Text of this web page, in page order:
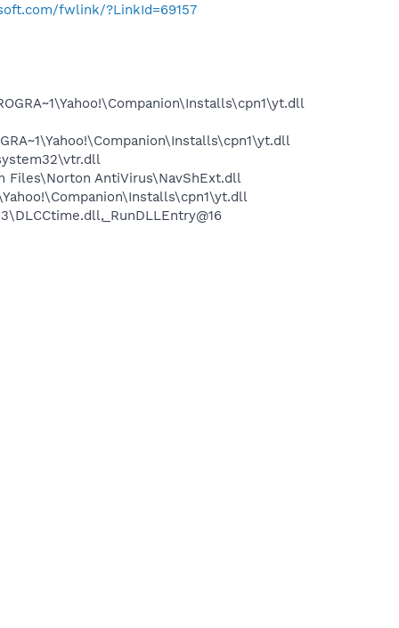
fwlink/?LinkId=69157
Files\Norton AntiVirus\NavShExt.dll